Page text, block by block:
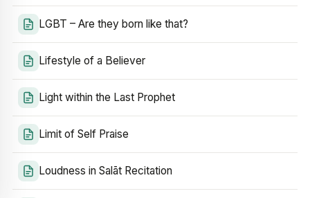
LGBT – Are they born like that?
Lifestyle of a Believer
Light within the Last Prophet
Limit of Self Praise
Loudness in Salāt Recitation